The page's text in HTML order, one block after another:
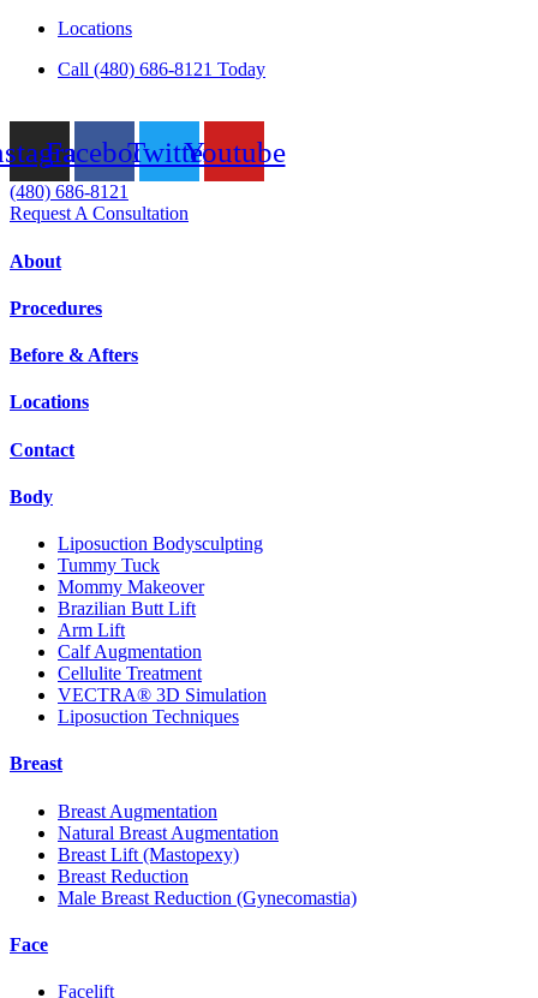
Locations
Call (480) 686-8121 Today
FacebookTwitterYoutube
(480) 686-8121
Request A Consultation
About
Procedures
Before & Afters
Locations
Contact
Body
Liposuction Bodysculpting
Tummy Tuck
Mommy Makeover
Brazilian Butt Lift
Arm Lift
Calf Augmentation
Cellulite Treatment
VECTRA® 3D Simulation
Liposuction Techniques
Breast
Breast Augmentation
Natural Breast Augmentation
Breast Lift (Mastopexy)
Breast Reduction
Male Breast Reduction (Gynecomastia)
Face
Facelift